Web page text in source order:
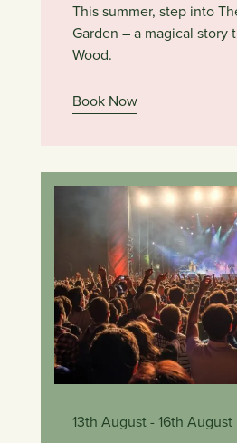
This summer, step into
Garden – a magical story
Wood.
Book Now
13th August- 16th August